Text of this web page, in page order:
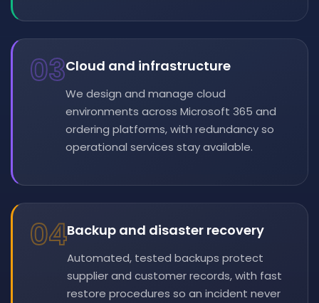
03Cloud and infrastructure
We design and manage cloud
environments across Microsoft 365 and
ordering platforms, with redundancy so
operational services stay available.
04Backup and disaster recovery
Automated, tested backups protect
supplier and customer records, with fast
restore procedures so an incident never